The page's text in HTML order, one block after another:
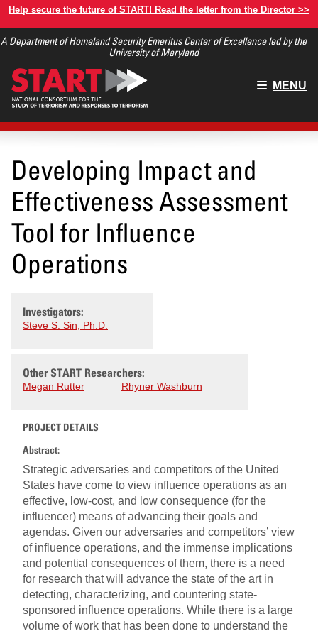
Skip
main
Help secure the future of START! Read the letter from the Director >>
A Department of Homeland Security Emeritus Center of Excellence led by the
University of Maryland
Main
MENU
Developing Impact and
Effectiveness Assessment
Tool for Influence
Operations
Investigators:
Steve S. Sin, Ph.D.
Other START Researchers:
Megan Rutter Rhyner Washburn
PROJECT DETAILS
Abstract:
Strategic adversaries and competitors of the United
States have come to view influence operations as an
effective, low-cost, and low consequence (for the
influencer) means of advancing their goals and
agendas. Given our adversaries and competitors’ view
of influence operations, and the immense implications
and potential consequences of them, there is a need
for research that will advance the state of the art in
detecting, characterizing, and countering state-
sponsored influence operations. While there is a large
volume of work that has been done to understand the